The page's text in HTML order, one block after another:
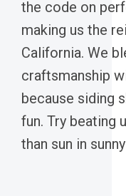
the code on
making us the
California. We
craftsmanship
because siding
fun. Try beating
than sun in